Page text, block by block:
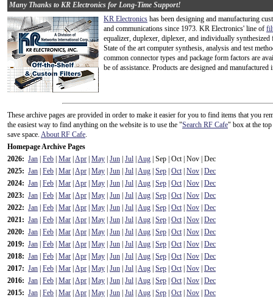
Many Thanks to KR Electronics for Long-Time Support!
KR Electronics has been designing and manufacturing
and communications since 1973. KR Electronics' line of
equalizer, duplexer, diplexer, and individually
State of the art computer synthesis, analysis and test
common connector types and package form factors are
be of assistance. Products are designed and
These archive pages are provided in order to make it easier for you to find items that you
the easiest way to find anything on the website is to use the "Search RF Cafe" box at the top
save space. About RF Cafe.
Homepage Archive Pages
2026: Jan Feb Mar Apr May Jun Jul Aug | Sep | Oct | Nov | Dec
2025: Jan Feb Mar Apr May Jun Jul Aug Sep Oct| Nov Dec
2024: Jan Feb Mar Apr May Jun Jul Aug Sep Oct| Nov Dec
2023: Jan Feb Mar Apr May Jun Jul Aug Sep Oct| Nov Dec
2022: Jan Feb Mar Apr May Jun Jul Aug Sep Oct| Nov Dec
2021: Jan Feb Mar Apr May Jun Jul Aug Sep Oct| Nov Dec
2020: Jan Feb Mar Apr May Jun Jul Aug Sep Oct| Nov Dec
2019: Jan Feb Mar Apr May Jun Jul Aug Sep Oct| Nov Dec
2018: Jan Feb Mar Apr May Jun Jul Aug Sep Oct| Nov Dec
2017: Jan Feb Mar Apr May Jun Jul Aug Sep Oct| Nov Dec
2016: Jan Feb Mar Apr May Jun Jul Aug Sep Oct| Nov Dec
2015: Jan Feb Mar Apr May Jun Jul Aug Sep Oct| Nov Dec